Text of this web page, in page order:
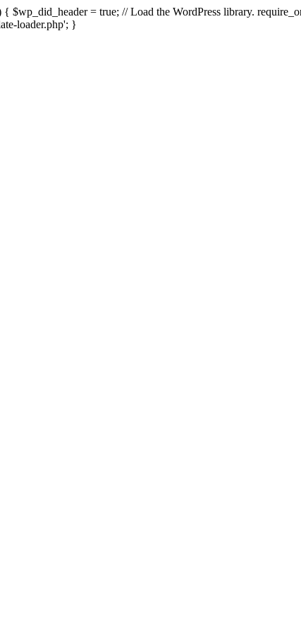
$wp_did_header = true; // Load the WordPress library.
loader.php'; }